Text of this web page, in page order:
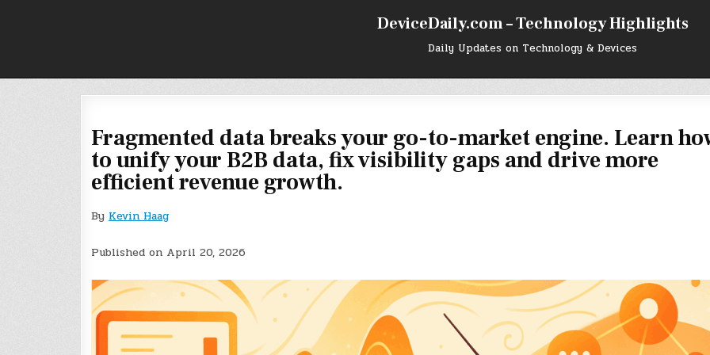
DeviceDaily.com – Technology Highlights
Daily Updates on Technology & Devices
Fragmented data breaks your go-to-market engine. Learn
to unify your B2B data, fix visibility gaps and drive more
efficient revenue growth.
By Kevin Haag
Published on April 20, 2026